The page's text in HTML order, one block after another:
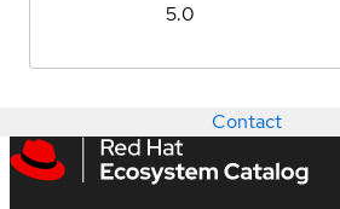
5.0
Contact